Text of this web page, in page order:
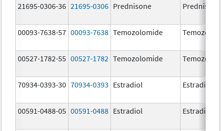
21695-0306-36 21695-0306 Prednisone Prednisone
00093-7638-57 00093-7638 Temozolomide
00527-1782-55 00527-1782 Temozolomide
70934-0393-30 70934-0393 Estradiol Estradiol
00591-0488-05 00591-0488 Estradiol Estradiol